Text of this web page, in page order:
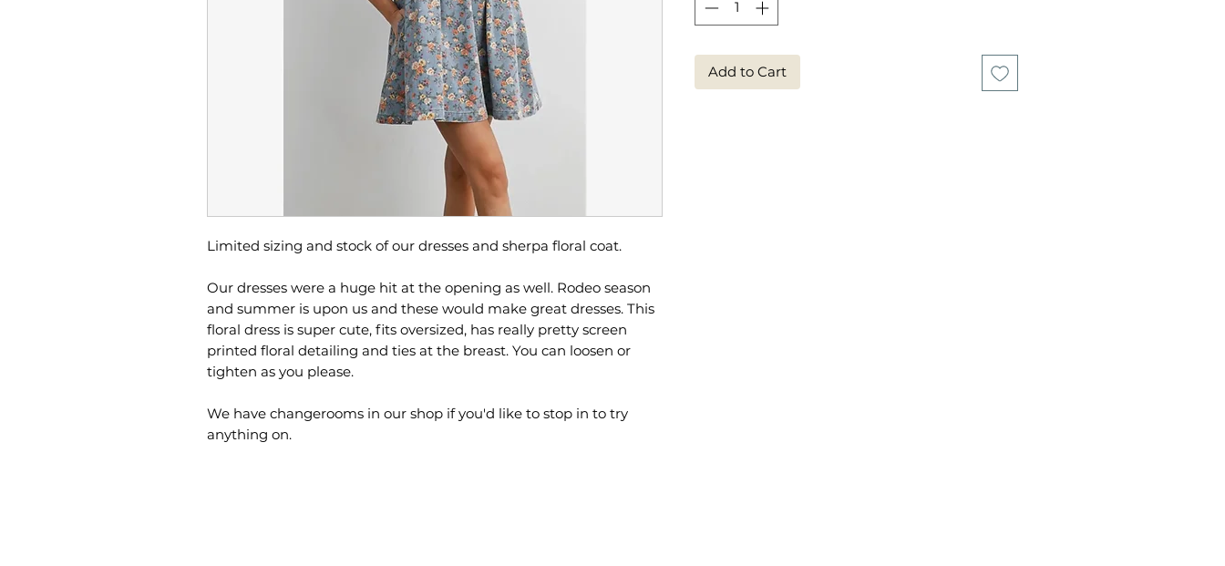
Limited sizing and stock of our dresses and sherpa floral coat.
Our dresses were a huge hit at the opening as well. Rodeo season
and summer is upon us and these would make great dresses. This
floral dress is super cute, fits oversized, has really pretty screen
printed floral detailing and ties at the breast. You can loosen or
tighten as you please.
We have changerooms in our shop if you'd like to stop in to try
anything on.
Add to Cart